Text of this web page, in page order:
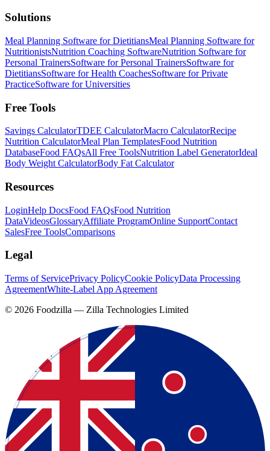
Solutions
Meal Planning Software for DietitiansMeal Planning Software for
NutritionistsNutrition Coaching SoftwareNutrition Software for
Personal TrainersSoftware for Personal TrainersSoftware for
DietitiansSoftware for Health CoachesSoftware for Private
PracticeSoftware for Universities
Free Tools
Savings CalculatorTDEE CalculatorMacro CalculatorRecipe
Nutrition CalculatorMeal Plan TemplatesFood Nutrition
DatabaseFood FAQsAll Free ToolsNutrition Label GeneratorIdeal
Body Weight CalculatorBody Fat Calculator
Resources
LoginHelp DocsFood FAQsFood Nutrition
DataVideosGlossaryAffiliate ProgramOnline SupportContact
SalesFree ToolsComparisons
Legal
Terms of ServicePrivacy PolicyCookie PolicyData Processing
AgreementWhite-Label App Agreement
© 2026 Foodzilla — Zilla Technologies Limited